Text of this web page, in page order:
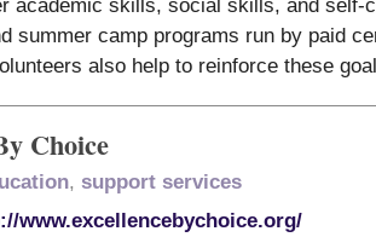
academic skills, social skills, and self-
summer camp programs run by paid
also help to reinforce these
Choice
, support services
www.excellencebychoice.org/